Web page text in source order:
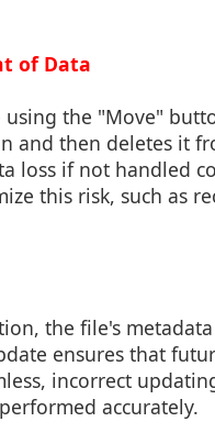
of Data
the "Move"
and then deletes it
loss if not handled
this risk, such as
the file's
ensures that
incorrect
accurately.